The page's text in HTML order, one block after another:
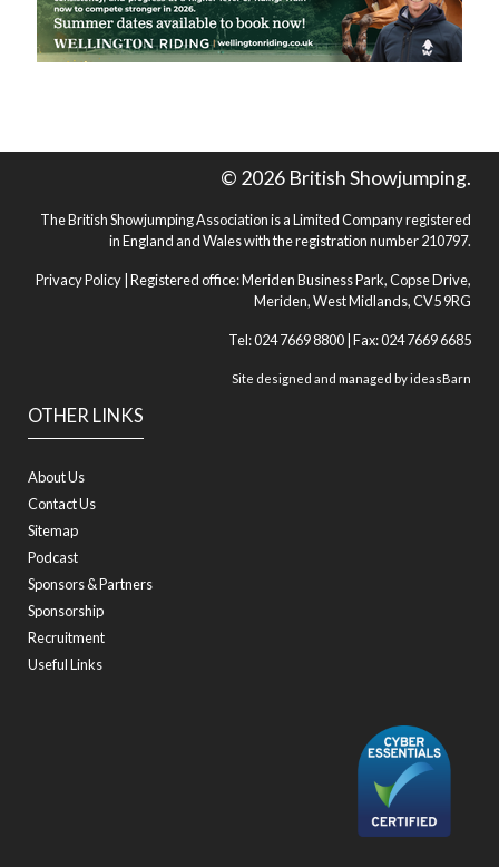
OTHER LINKS
About Us
Contact Us
Sitemap
Podcast
Sponsors & Partners
Sponsorship
Recruitment
Useful Links
© 2026 British Showjumping.
The British Showjumping Association is a Limited Company registered
in England and Wales with the registration number 210797.
Privacy Policy | Registered office: Meriden Business Park, Copse Drive,
Meriden, West Midlands, CV5 9RG
Tel: 024 7669 8800 | Fax: 024 7669 6685
Site designed and managed byideasBarn